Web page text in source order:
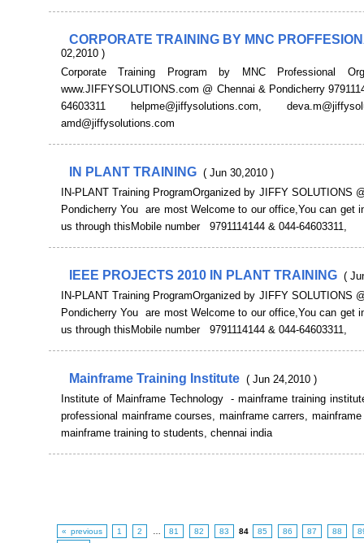
CORPORATE TRAINING BY MNC
02,2010 )
Corporate Training Program by MNC Professional
www.JIFFYSOLUTIONS.com @ Chennai & Pondicherry
64603311 helpme@jiffysolutions.com,
amd@jiffysolutions.com
IN PLANT TRAINING ( Jun 30,2010 )
IN-PLANT Training ProgramOrganized by JIFFY SOLUTIONS
Pondicherry You are most Welcome to our office,You can get
us through thisMobile number 9791114144 & 044-64603311,
IEEE PROJECTS 2010 IN PLANT TRAINING (
IN-PLANT Training ProgramOrganized by JIFFY SOLUTIONS
Pondicherry You are most Welcome to our office,You can get
us through thisMobile number 9791114144 & 044-64603311,
Mainframe Training Institute ( Jun 24,2010 )
Institute of Mainframe Technology - mainframe training
professional mainframe courses, mainframe carrers, mainframe
mainframe training to students, chennai india
« previous 1 2 81 82 83 84 85 86 87 88